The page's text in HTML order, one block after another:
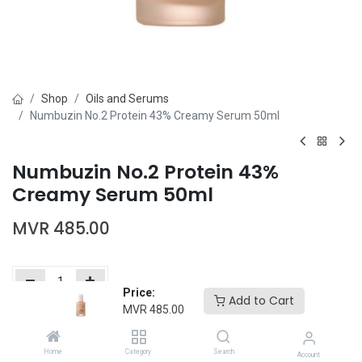
Price:
MVR 485.00
Add to Cart
Home Category Search Account
Shop
Oils and Serums
Numbuzin No.2 Protein 43% Creamy Serum 50ml
Numbuzin No.2 Protein 43%
Creamy Serum 50ml
MVR 485.00
Add to Cart
Add to wishlist